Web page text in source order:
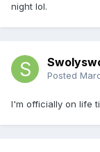
night lol.
Posted
I'm officially on life